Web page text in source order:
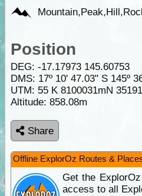
Position
DEG: -17.17973 145.60753
DMS: 17º 10' 47.03" S 145º
UTM: 55 K 8100031mN
Altitude: 858.08m
Share
Offline ExplorOz Routes &
Get the
access to all